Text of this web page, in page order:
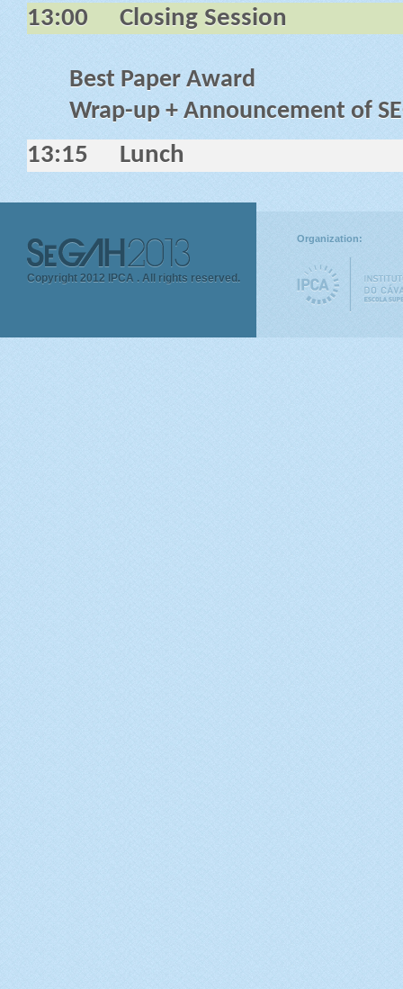
13:00 Closing Session
Best Paper Award
Wrap-up + Announcement of
13:15 Lunch
Copyright 2012 IPCA . All rights reserved.
Organization: